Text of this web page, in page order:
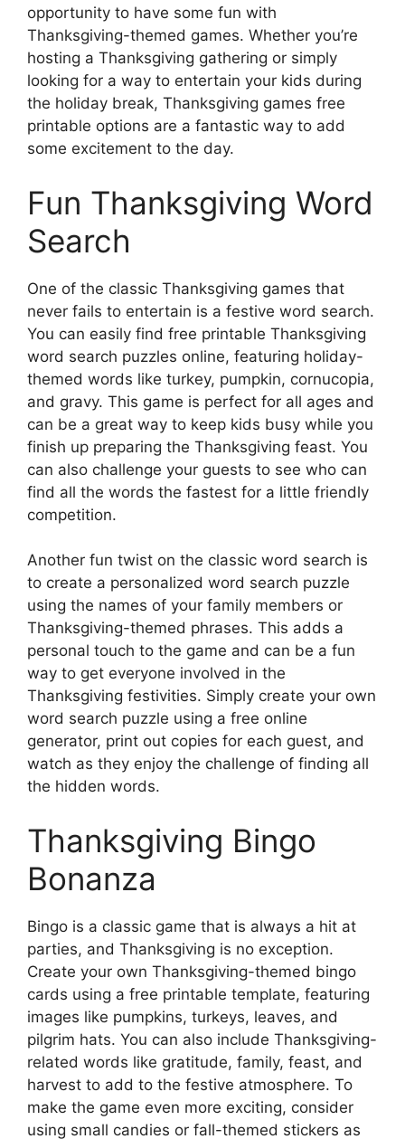
opportunity to have some fun with
Thanksgiving-themed games. Whether you’re
hosting a Thanksgiving gathering or simply
looking for a way to entertain your kids during
the holiday break, Thanksgiving games free
printable options are a fantastic way to add
some excitement to the day.
Fun Thanksgiving Word
Search
One of the classic Thanksgiving games that
never fails to entertain is a festive word search.
You can easily find free printable Thanksgiving
word search puzzles online, featuring holiday-
themed words like turkey, pumpkin, cornucopia,
and gravy. This game is perfect for all ages and
can be a great way to keep kids busy while you
finish up preparing the Thanksgiving feast. You
can also challenge your guests to see who can
find all the words the fastest for a little friendly
competition.
Another fun twist on the classic word search is
to create a personalized word search puzzle
using the names of your family members or
Thanksgiving-themed phrases. This adds a
personal touch to the game and can be a fun
way to get everyone involved in the
Thanksgiving festivities. Simply create your own
word search puzzle using a free online
generator, print out copies for each guest, and
watch as they enjoy the challenge of finding all
the hidden words.
Thanksgiving Bingo
Bonanza
Bingo is a classic game that is always a hit at
parties, and Thanksgiving is no exception.
Create your own Thanksgiving-themed bingo
cards using a free printable template, featuring
images like pumpkins, turkeys, leaves, and
pilgrim hats. You can also include Thanksgiving-
related words like gratitude, family, feast, and
harvest to add to the festive atmosphere. To
make the game even more exciting, consider
using small candies or fall-themed stickers as